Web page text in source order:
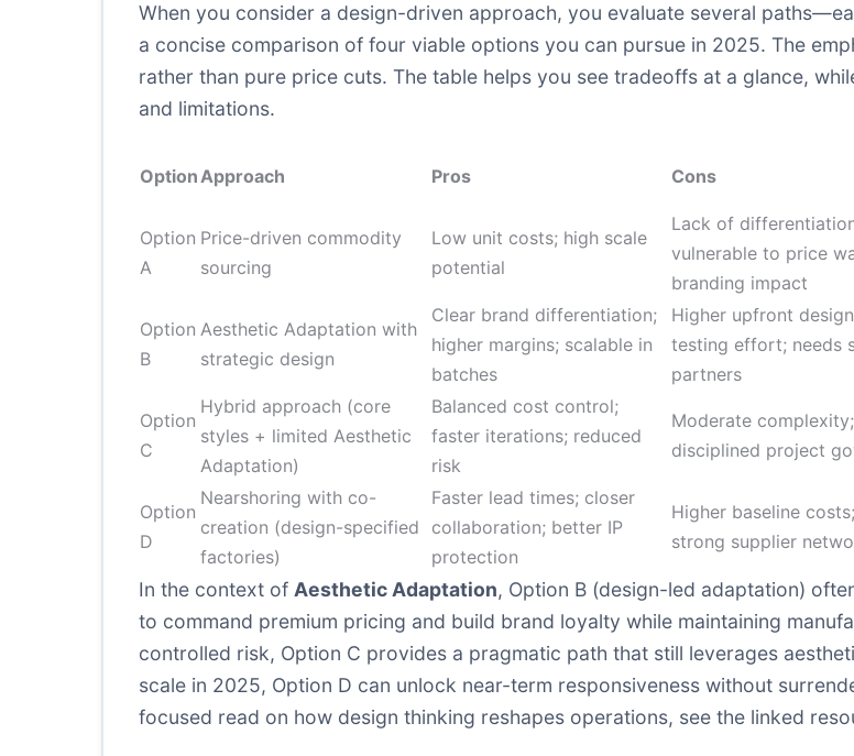
When you consider a design-driven approach, you evaluate several
a concise comparison of four viable options you can pursue in 2025. The
rather than pure price cuts. The table helps you see tradeoffs at a glance,
and limitations.
OptionApproach Pros Cons
Option
A
Price-driven commodity
sourcing
Low unit costs; high scale
potential
Lack of
vulnerable to price
branding impact
Option
B
Aesthetic Adaptation with
strategic design
Clear brand differentiation;
higher margins; scalable in
batches
Higher upfront
testing effort; needs
partners
Option
C
Hybrid approach (core
styles + limited Aesthetic
Adaptation)
Balanced cost control;
faster iterations; reduced
risk
Moderate
disciplined project
Option
D
Nearshoring with co-
creation (design-specified
factories)
Faster lead times; closer
collaboration; better IP
protection
Higher baseline
strong supplier
In the context of Aesthetic Adaptation, Option B (design-led adaptation)
to command premium pricing and build brand loyalty while maintaining
controlled risk, Option C provides a pragmatic path that still leverages
scale in 2025, Option D can unlock near-term responsiveness without
focused read on how design thinking reshapes operations, see the linked